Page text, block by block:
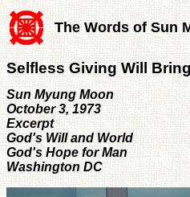
The Words of Sun
Selfless Giving Will
Sun Myung Moon
October 3, 1973
Excerpt
God's Will and World
God's Hope for Man
Washington DC